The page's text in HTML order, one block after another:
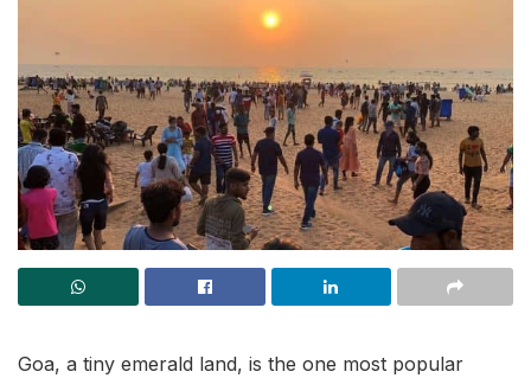
Goa, a tiny emerald land, is the one most popular